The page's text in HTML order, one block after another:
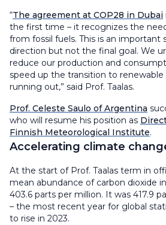
“The agreement at COP28 in Dubai
the first time – it recognizes the
from fossil fuels. This is an
direction but not the final goal. We
reduce our production and
speed up the transition to renewable
running out,” said Prof. Taalas.
Prof. Celeste Saulo of Argentina
who will resume his position as
Finnish Meteorological Institute.
Accelerating climate
At the start of Prof. Taalas term in
mean abundance of carbon dioxide
403.6 parts per million. It was 417.9
– the most recent year for global
to rise in 2023.